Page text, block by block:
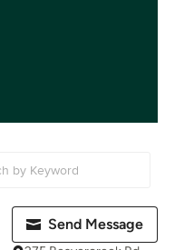
Send Message